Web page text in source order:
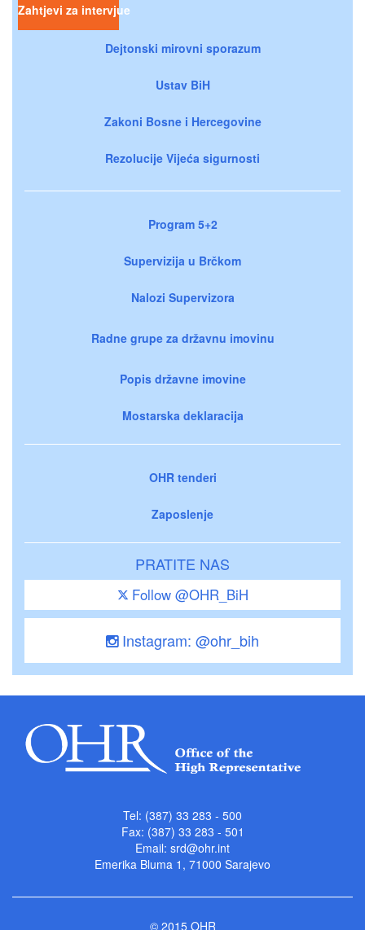
Zahtjevi za intervjue
Dejtonski mirovni sporazum
Ustav BiH
Zakoni Bosne i Hercegovine
Rezolucije Vijeća sigurnosti
Program 5+2
Supervizija u Brčkom
Nalozi Supervizora
Radne grupe za državnu imovinu
Popis državne imovine
Mostarska deklaracija
OHR tenderi
Zaposlenje
PRATITE NAS
Follow @OHR_BiH
Instagram: @ohr_bih
Tel: (387) 33 283 - 500
Fax: (387) 33 283 - 501
Email: srd@ohr.int
Emerika Bluma 1, 71000 Sarajevo
© 2015 OHR